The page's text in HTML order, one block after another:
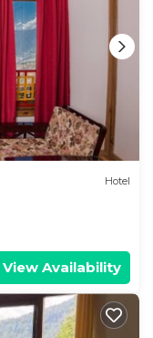
Hotel
View Availability